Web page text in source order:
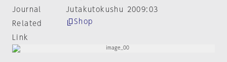
Journal
Jutakutokushu 2009:03
Related
Link
Shop